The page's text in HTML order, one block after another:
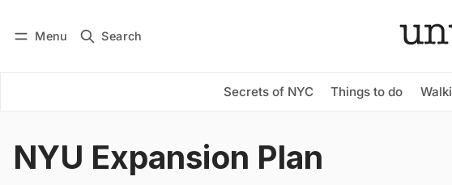
Menu Search
Secrets of NYC Things to do
Subscribe
NYU Expansion Plan